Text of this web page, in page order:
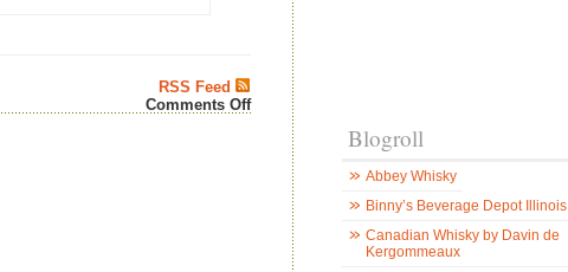
RSS Feed
Comments Offon
Abbey
Whisky
Ardnamurchan
Distillery!”
Scotch
Whisky
Blogroll
Abbey Whisky
Binny’s Beverage Depot Illinois
Canadian Whisky by Davin de
Kergommeaux